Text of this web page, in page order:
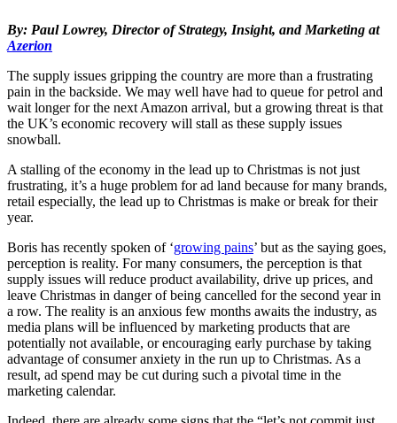
By: Paul Lowrey, Director of Strategy, Insight, and Marketing at
Azerion
The supply issues gripping the country are more than a frustrating
pain in the backside. We may well have had to queue for petrol and
wait longer for the next Amazon arrival, but a growing threat is that
the UK’s economic recovery will stall as these supply issues
snowball.
A stalling of the economy in the lead up to Christmas is not just
frustrating, it’s a huge problem for ad land because for many brands,
retail especially, the lead up to Christmas is make or break for their
year.
Boris has recently spoken of ‘growing pains’ but as the saying goes,
perception is reality. For many consumers, the perception is that
supply issues will reduce product availability, drive up prices, and
leave Christmas in danger of being cancelled for the second year in
a row. The reality is an anxious few months awaits the industry, as
media plans will be influenced by marketing products that are
potentially not available, or encouraging early purchase by taking
advantage of consumer anxiety in the run up to Christmas. As a
result, ad spend may be cut during such a pivotal time in the
marketing calendar.